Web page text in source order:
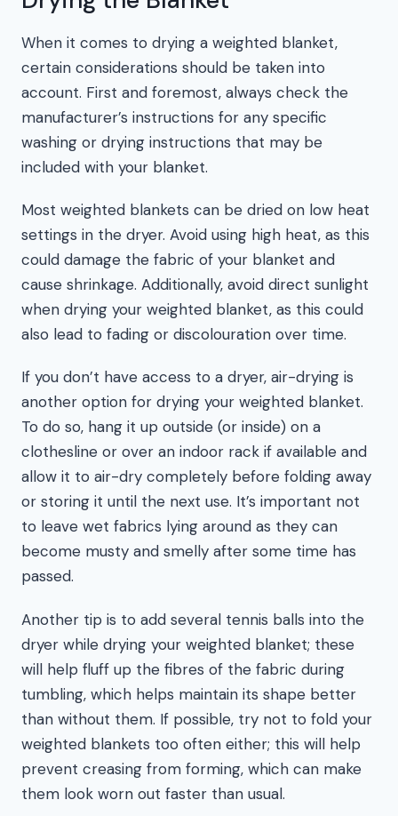
When it comes to drying a weighted blanket,
certain considerations should be taken into
account. First and foremost, always check the
manufacturer’s instructions for any specific
washing or drying instructions that may be
included with your blanket.
Most weighted blankets can be dried on low heat
settings in the dryer. Avoid using high heat, as this
could damage the fabric of your blanket and
cause shrinkage. Additionally, avoid direct sunlight
when drying your weighted blanket, as this could
also lead to fading or discolouration over time.
If you don’t have access to a dryer, air-drying is
another option for drying your weighted blanket.
To do so, hang it up outside (or inside) on a
clothesline or over an indoor rack if available and
allow it to air-dry completely before folding away
or storing it until the next use. It’s important not
to leave wet fabrics lying around as they can
become musty and smelly after some time has
passed.
Another tip is to add several tennis balls into the
dryer while drying your weighted blanket; these
will help fluff up the fibres of the fabric during
tumbling, which helps maintain its shape better
than without them. If possible, try not to fold your
weighted blankets too often either; this will help
prevent creasing from forming, which can make
them look worn out faster than usual.